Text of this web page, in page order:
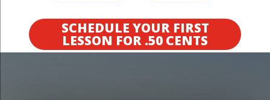
SCHEDULE YOUR FIRST
LESSON FOR .50 CENTS